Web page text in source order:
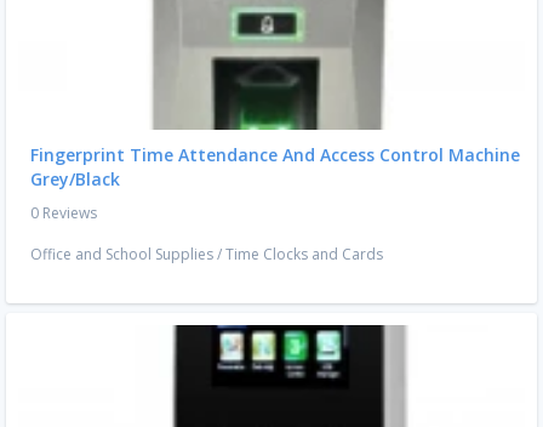
Fingerprint Time Attendance And Access Control Machine
Grey/Black
0 Reviews
Office and School Supplies/Time Clocks and Cards